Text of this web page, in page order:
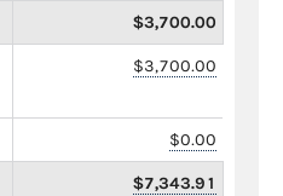
$3,700.00
$3,700.00
$0.00
$7,343.91